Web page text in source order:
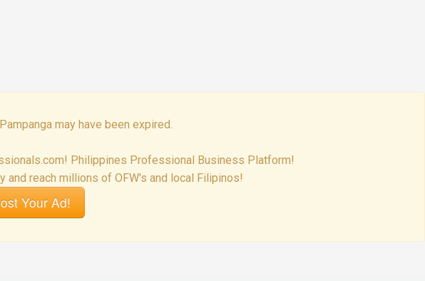
may have been expired.
Philippines Professional Business Platform!
and reach millions of OFW's and local Filipinos!
Your Ad!